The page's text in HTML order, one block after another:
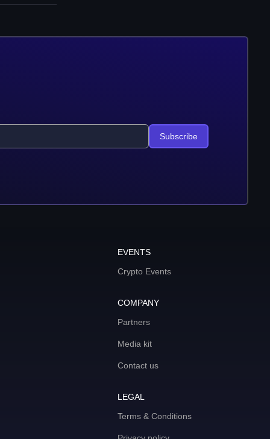
Subscribe
EVENTS
Crypto Events
COMPANY
Partners
Media kit
Contact us
LEGAL
Terms & Conditions